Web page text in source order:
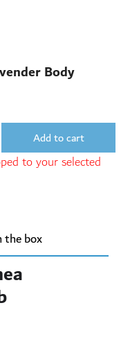
Body
Add to cart
to your selected
box